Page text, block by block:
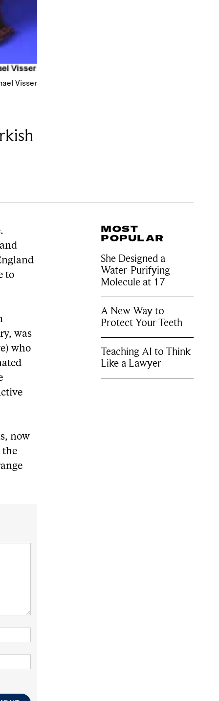
Visser
to
was
who
now
the
MOST
POPULAR
She Designed a
Water-Purifying
Molecule at 17
A New Way to
Protect Your Teeth
Teaching AI to Think
Like a Lawyer